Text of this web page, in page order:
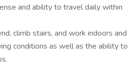
and ability to travel daily within
climb stairs, and work indoors and
conditions as well as the ability to